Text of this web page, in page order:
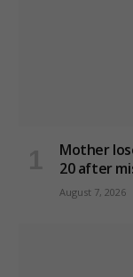
Mother
20 after
August 7, 2026